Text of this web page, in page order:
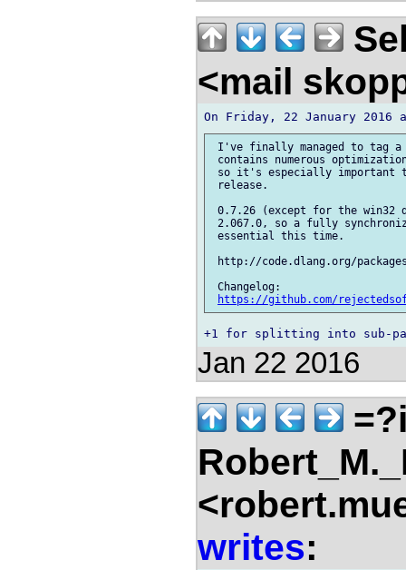
<mail
I've finally managed to
contains numerous
so it's especially important
release.
0.7.26 (except for the
2.067.0, so a fully
essential this time.
http://code.dlang.org/
Changelog:
https://github.com/
Jan 22 2016
writes: